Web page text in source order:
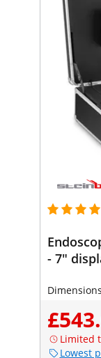
- 7"
Limited
Lowest